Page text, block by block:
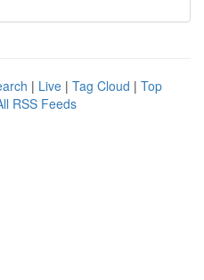
| Live | Tag Cloud | Top
RSS Feeds